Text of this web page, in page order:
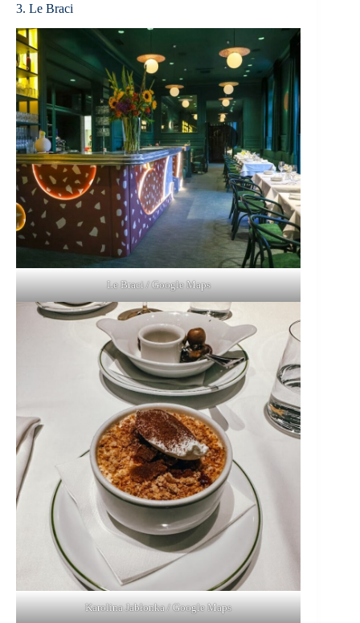
3. Le Braci
Le Braci / Google Maps
Karolina Jabłonka / Google Maps